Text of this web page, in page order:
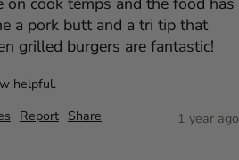
a pork butt and a tri tip that
grilled burgers are fantastic!
helpful.
Report Share 1 year ago